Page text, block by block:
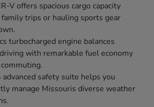
V offers spacious cargo capacity
trips or hauling sports gear
turbocharged engine balances
with remarkable fuel economy
advanced safety suite helps you
manage Missouris diverse weather